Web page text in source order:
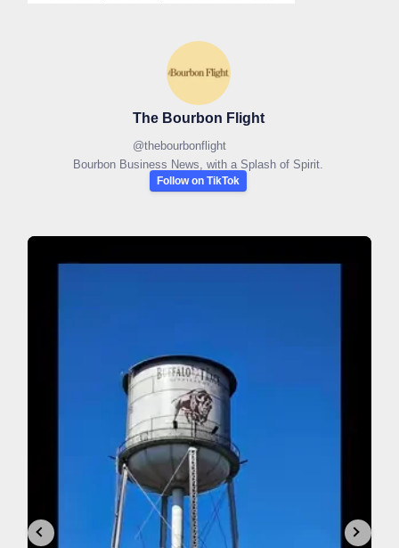
The Bourbon Flight
@thebourbonflight
Bourbon Business News, with a Splash of Spirit.
Follow on TikTok